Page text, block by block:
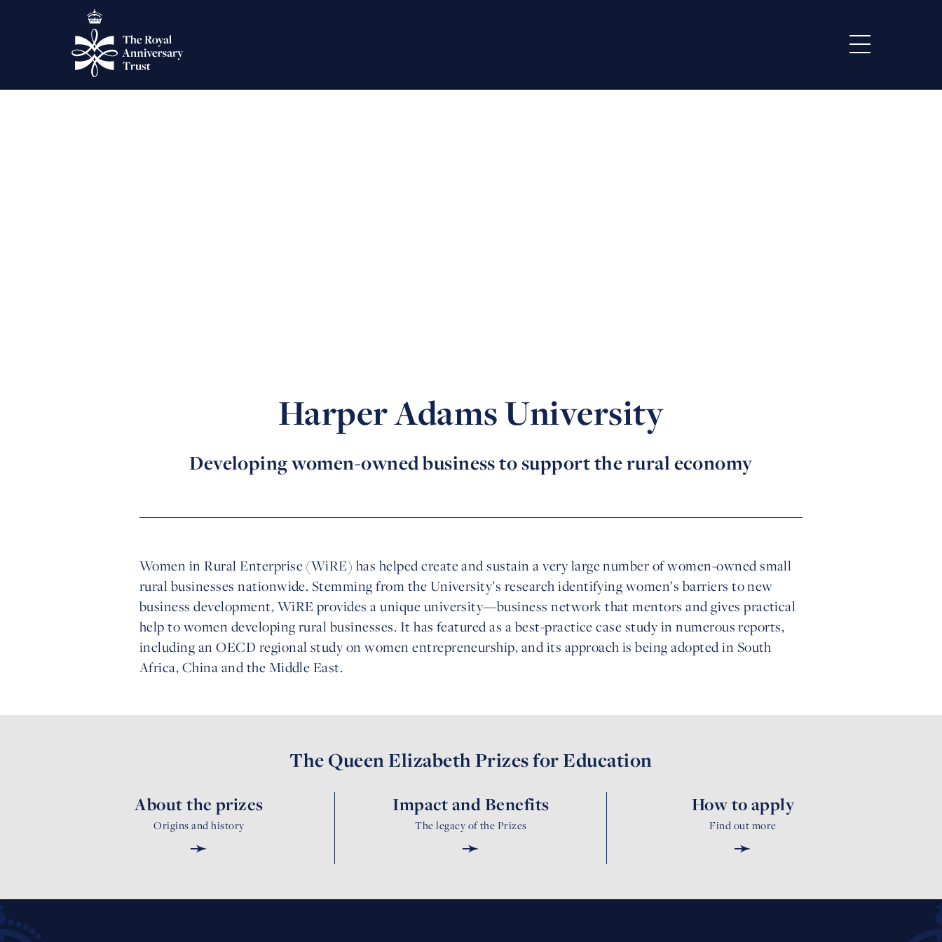
Harper Adams University
Developing women-owned business to support the rural economy
Women in Rural Enterprise (WiRE) has helped create and sustain a very large number of women-owned small
rural businesses nationwide. Stemming from the University’s research identifying women’s barriers to new
business development, WiRE provides a unique university—business network that mentors and gives practical
help to women developing rural businesses. It has featured as a best-practice case study in numerous reports,
including an OECD regional study on women entrepreneurship, and its approach is being adopted in South
Africa, China and the Middle East.
The Queen Elizabeth Prizes for Education
About the prizes
Origins and history
➛
Impact and Benefits
The legacy of the Prizes
➛
How to apply
Find out more
➛